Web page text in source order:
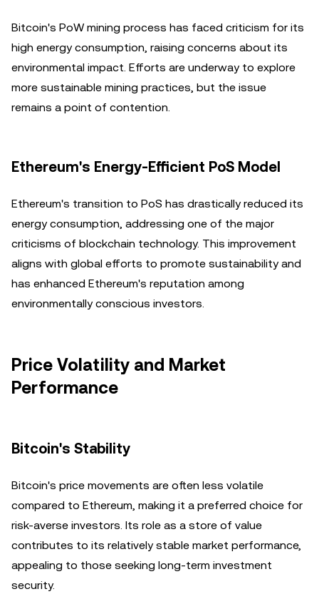
Bitcoin's PoW mining process has faced criticism for its
high energy consumption, raising concerns about its
environmental impact. Efforts are underway to explore
more sustainable mining practices, but the issue
remains a point of contention.
Ethereum's Energy-Efficient PoS Model
Ethereum's transition to PoS has drastically reduced its
energy consumption, addressing one of the major
criticisms of blockchain technology. This improvement
aligns with global efforts to promote sustainability and
has enhanced Ethereum's reputation among
environmentally conscious investors.
Price Volatility and Market
Performance
Bitcoin's Stability
Bitcoin's price movements are often less volatile
compared to Ethereum, making it a preferred choice for
risk-averse investors. Its role as a store of value
contributes to its relatively stable market performance,
appealing to those seeking long-term investment
security.